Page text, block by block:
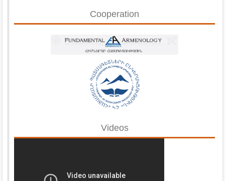
Cooperation
Videos